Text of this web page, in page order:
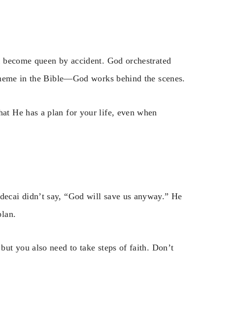
queen by accident. God orchestrated
in the Bible—God works behind the scenes.
He has a plan for your life, even when
didn’t say, “God will save us anyway.” He
you also need to take steps of faith. Don’t